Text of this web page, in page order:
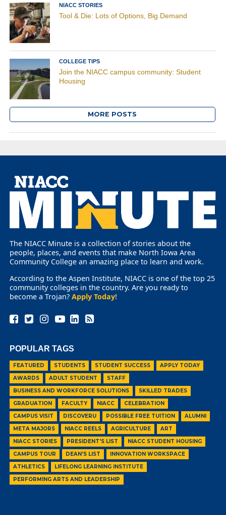
NIACC STORIES
Tool & Die: Lots of Options, Big Demand
COLLEGE TIPS
Join the NIACC campus community: Student
Housing
MORE POSTS
The NIACC Minute is a collection of stories about the
people, places, and events that make North Iowa Area
Community College an amazing place to learn and work.
According to the Aspen Institute, NIACC is one of the top 25
community colleges in the country. Are you ready to
become a Trojan? Apply Today!
POPULAR TAGS
FEATURED STUDENTS STUDENT SUCCESS
APPLY TODAY
AWARDS
ADULT STUDENT
STAFF
BUSINESS AND WORKFORCE SOLUTIONS
SKILLED TRADES
GRADUATION
FACULTY NIACC
CELEBRATION
CAMPUS VISIT
DISCOVERU POSSIBLE FREE TUITION
ALUMNI
META MAJORS
NIACC REELS AGRICULTURE
ART
NIACC STORIES
PRESIDENT'S LIST
NIACC STUDENT HOUSING
CAMPUS TOUR
DEAN'S LIST
INNOVATION WORKSPACE
ATHLETICS
LIFELONG LEARNING INSTITUTE
PERFORMING ARTS AND LEADERSHIP